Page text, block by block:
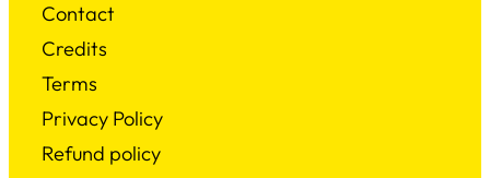
Contact
Credits
Terms
Privacy Policy
Refund policy